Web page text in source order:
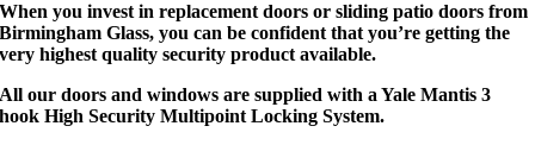
When you invest in replacement doors or sliding patio doors from
Birmingham Glass, you can be confident that you’re getting the
very highest quality security product available.
All our doors and windows are supplied with a Yale Mantis 3
hook High Security Multipoint Locking System.